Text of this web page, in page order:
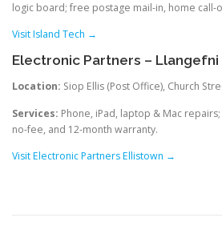
logic board; free postage mail-in, home call-
Visit Island Tech →
Electronic Partners – Llangefni
Location: Siop Ellis (Post Office), Church
Services: Phone, iPad, laptop & Mac
no-fee, and 12-month warranty.
Visit Electronic Partners Ellistown →